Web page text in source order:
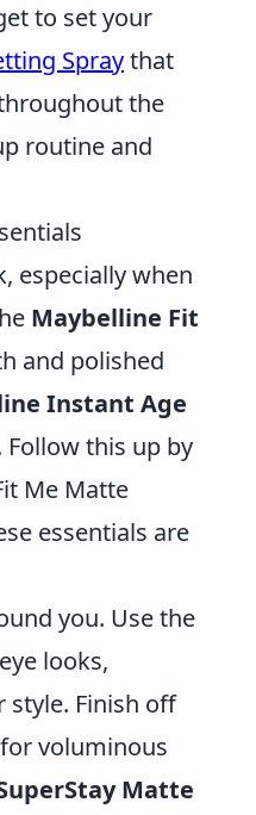
to set your
Spraythat
the
routine and
especially when
Maybelline Fit
and polished
Instant Age
this up by
Me Matte
essentials are
you. Use the
looks,
Finish off
for voluminous
Matte